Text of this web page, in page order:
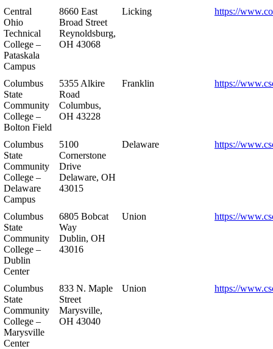
Central
Ohio
Technical
College –
Pataskala
Campus
8660 East
Broad Street
Reynoldsburg,
OH 43068
Licking https://
Columbus
State
Community
College –
Bolton Field
5355 Alkire
Road
Columbus,
OH 43228
Franklin https://
Columbus
State
Community
College –
Delaware
Campus
5100
Cornerstone
Drive
Delaware, OH
43015
Delaware https://
Columbus
State
Community
College –
Dublin
Center
6805 Bobcat
Way
Dublin, OH
43016
Union https://
Columbus
State
Community
College –
Marysville
Center
833 N. Maple
Street
Marysville,
OH 43040
Union https://